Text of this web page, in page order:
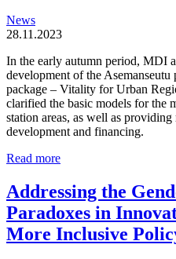
entities
News
28.11.2023
In the early autumn period, MDI
development of the
package – Vitality for Urban
clarified the basic models for the
station areas, as well as
development and financing.
Read moreMulti-
development
of
station
areas
Addressing the
Paradoxes in
More Inclusive